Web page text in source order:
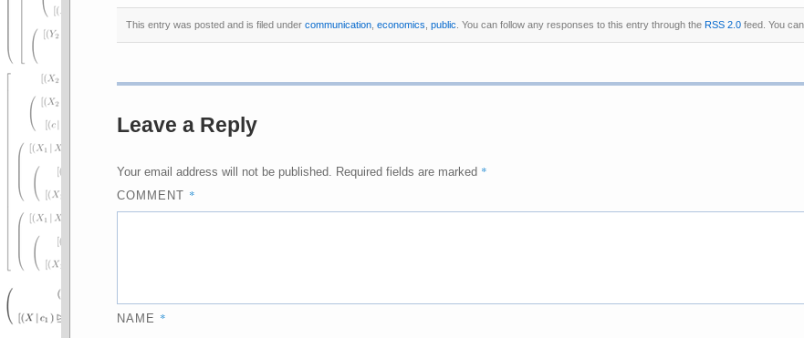
This entry was posted and is filed under communication, economics public . You can follow any responses to this entry through the RSS 2.0feed. You can
Leave a Reply
Your email address will not be published. Required fields are marked *
COMMENT *
NAME *